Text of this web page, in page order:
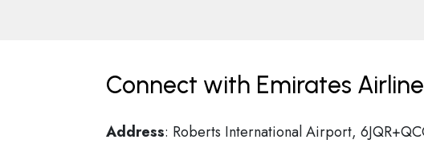
Connect with Emirates
Address: Roberts International Airport,